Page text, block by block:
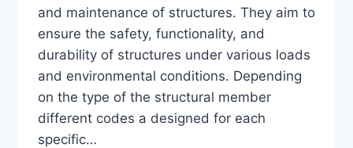
and maintenance of structures. They aim to
ensure the safety, functionality, and
durability of structures under various loads
and environmental conditions. Depending
on the type of the structural member
different codes a designed for each
specific…